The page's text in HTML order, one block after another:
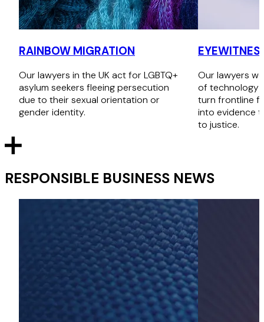
RAINBOW MIGRATION
Our lawyers in the UK act for LGBTQ+
asylum seekers fleeing persecution
due to their sexual orientation or
gender identity.
Our lawyers
of technology
turn frontline
into evidence
to justice.
RESPONSIBLE BUSINESS NEWS